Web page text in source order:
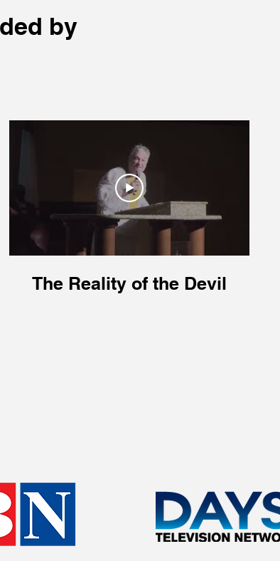
by
The Reality of the Devil